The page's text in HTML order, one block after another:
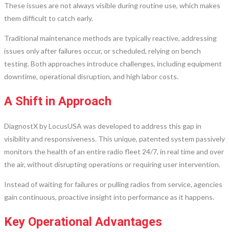
These issues are not always visible during routine use, which makes
them difficult to catch early.
Traditional maintenance methods are typically reactive, addressing
issues only after failures occur, or scheduled, relying on bench
testing. Both approaches introduce challenges, including equipment
downtime, operational disruption, and high labor costs.
A Shift in Approach
DiagnostX by LocusUSA was developed to address this gap in
visibility and responsiveness. This unique, patented system passively
monitors the health of an entire radio fleet 24/7, in real time and over
the air, without disrupting operations or requiring user intervention.
Instead of waiting for failures or pulling radios from service, agencies
gain continuous, proactive insight into performance as it happens.
Key Operational Advantages